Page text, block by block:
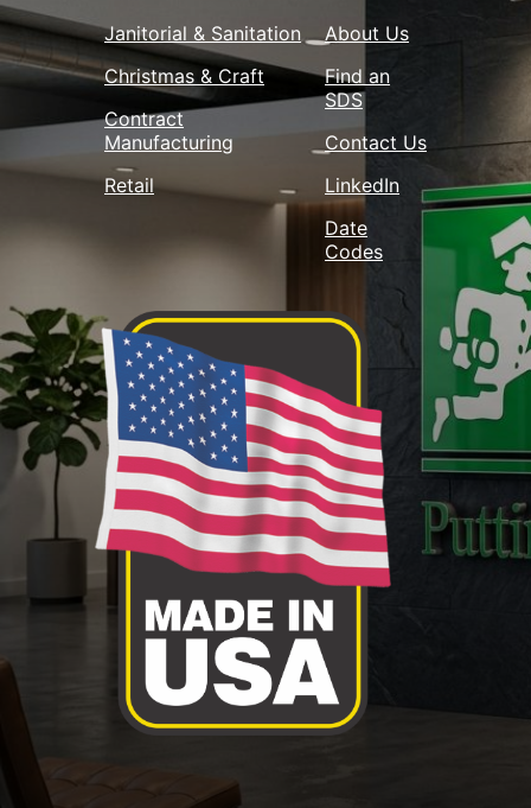
Janitorial & Sanitation
Christmas & Craft
Contract
Manufacturing
Retail
About Us
Find an
SDS
Contact Us
LinkedIn
Date
Codes